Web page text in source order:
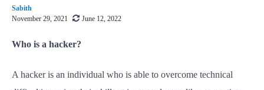
Sabith
November 29, 2021
June 12, 2022
Who is a hacker?
A hacker is an individual who is able to overcome technical